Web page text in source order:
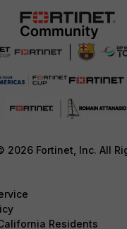
2026 Fortinet, Inc. All
Residents